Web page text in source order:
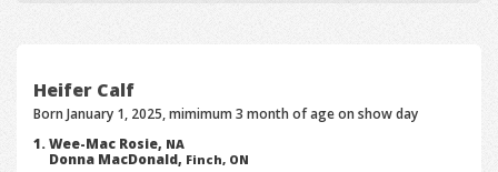
Heifer Calf
Born January 1, 2025, mimimum 3 month of age on show day
Wee-Mac Rosie, NA
Donna MacDonald, Finch, ON